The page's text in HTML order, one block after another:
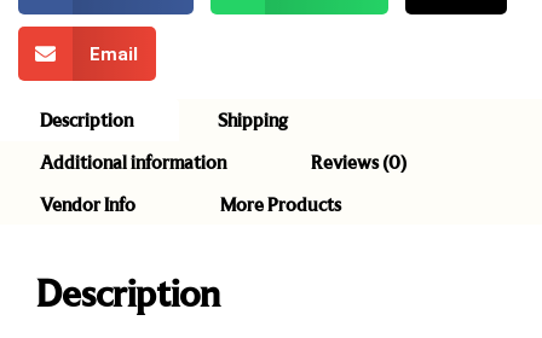
Email
Description
Shipping
Additional information
Reviews (0)
Vendor Info
More Products
Description